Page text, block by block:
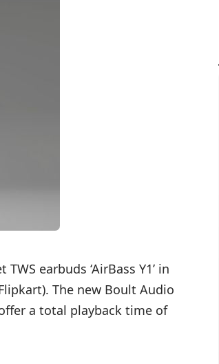
earbuds ‘AirBass Y1’ in
). The new Boult Audio
a total playback time of